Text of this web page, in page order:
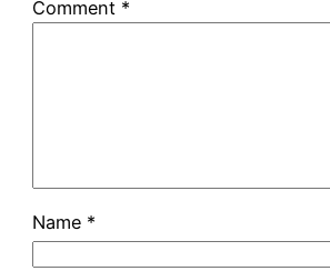
Comment *
Name *